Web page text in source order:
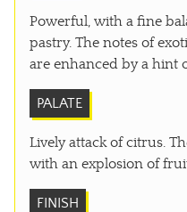
Powerful, with a fine
pastry. The notes of
are enhanced by a hint
PALATE
Lively attack of citrus.
with an explosion of
FINISH